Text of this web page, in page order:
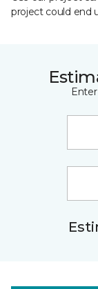
project could end